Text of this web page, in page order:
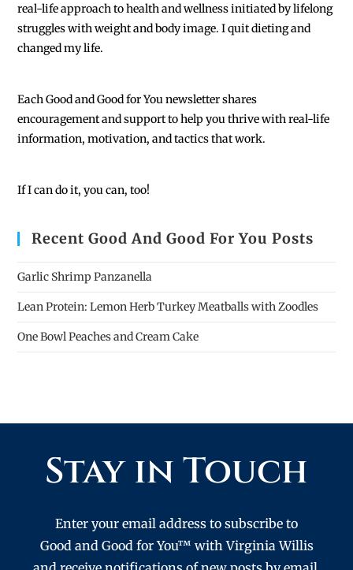
real-life approach to health and wellness initiated by lifelong
struggles with weight and body image. I quit dieting and
changed my life.
Each Good and Good for You newsletter shares
encouragement and support to help you thrive with real-life
information, motivation, and tactics that work.
If I can do it, you can, too!
Recent Good And Good For You Posts
Garlic Shrimp Panzanella
Lean Protein: Lemon Herb Turkey Meatballs with Zoodles
One Bowl Peaches and Cream Cake
Stay in Touch
Enter your email address to subscribe to
Good and Good for You™ with Virginia Willis